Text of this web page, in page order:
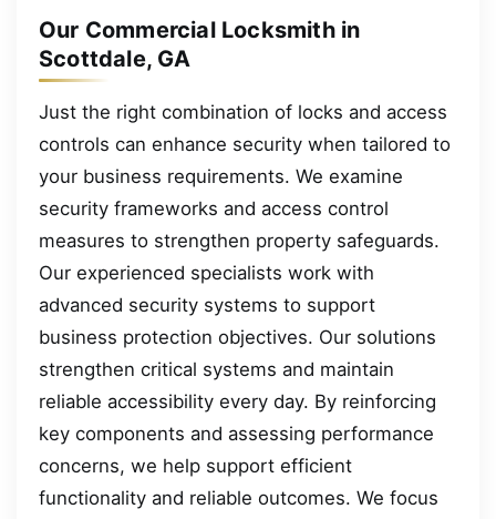
Our Commercial Locksmith in
Scottdale, GA
Just the right combination of locks and access
controls can enhance security when tailored to
your business requirements. We examine
security frameworks and access control
measures to strengthen property safeguards.
Our experienced specialists work with
advanced security systems to support
business protection objectives. Our solutions
strengthen critical systems and maintain
reliable accessibility every day. By reinforcing
key components and assessing performance
concerns, we help support efficient
functionality and reliable outcomes. We focus